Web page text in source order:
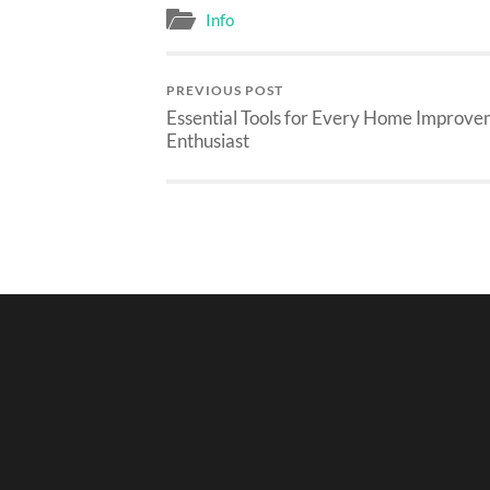
Info
PREVIOUS POST
Essential Tools for Every Home
Enthusiast